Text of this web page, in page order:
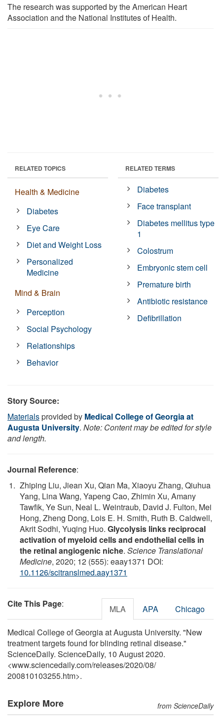
The research was supported by the American Heart
Association and the National Institutes of Health.
RELATED TOPICS
Health & Medicine
Diabetes
Eye Care
Diet and Weight Loss
Personalized
Medicine
Mind & Brain
Perception
Social Psychology
Relationships
Behavior
RELATED TERMS
Diabetes
Face transplant
Diabetes mellitus type
1
Colostrum
Embryonic stem cell
Premature birth
Antibiotic resistance
Defibrillation
Story Source:
Materialsprovided by Medical College of Georgia at
Augusta University. Note: Content may be edited for style
and length.
Journal Reference:
Zhiping Liu, Jiean Xu, Qian Ma, Xiaoyu Zhang, Qiuhua
Yang, Lina Wang, Yapeng Cao, Zhimin Xu, Amany
Tawfik, Ye Sun, Neal L. Weintraub, David J. Fulton, Mei
Hong, Zheng Dong, Lois E. H. Smith, Ruth B. Caldwell,
Akrit Sodhi, Yuqing Huo. Glycolysis links reciprocal
activation of myeloid cells and endothelial cells in
the retinal angiogenic niche. Science Translational
Medicine, 2020; 12 (555): eaay1371 DOI:
10.1126/scitranslmed.aay1371
Cite This Page: MLA APA Chicago
Medical College of Georgia at Augusta University. "New
treatment targets found for blinding retinal disease."
ScienceDaily. ScienceDaily, 10 August 2020.
<www.sciencedaily.com/releases/2020/08/
200810103255.htm>.
Explore More from ScienceDaily